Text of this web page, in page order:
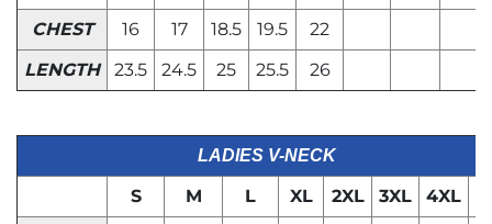
CHEST
16 17 18.5 19.5
22
LENGTH
23.5 24.5 25 25.5 26
LADIES V-NECK
S M L XL 2XL 3XL 4XL